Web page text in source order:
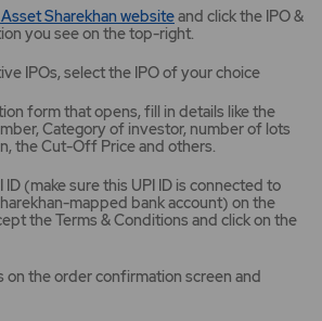
Sharekhan websiteMirae
Asset
website
opens
a
new
tab/window
and click the IPO &
you see on the top-right.
IPOs, select the IPO of your choice
form that opens, fill in details like the
Category of investor, number of lots
the Cut-Off Price and others.
ID (make sure this UPI ID is connected to
mapped bank account) on the
the Terms & Conditions and click on the
on the order confirmation screen and